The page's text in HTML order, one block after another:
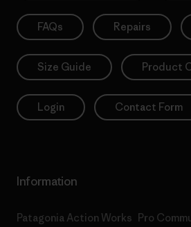
FAQs Repairs
Size Guide Product
Login Contact Form
Information
Patagonia Action Works Pro